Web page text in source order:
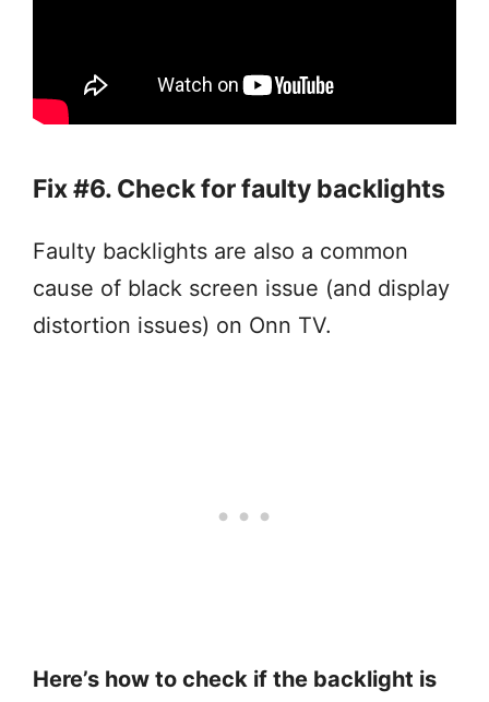
Fix #6. Check for faulty backlights
Faulty backlights are also a common
cause of black screen issue (and display
distortion issues) on Onn TV.
Here’s how to check if the backlight is